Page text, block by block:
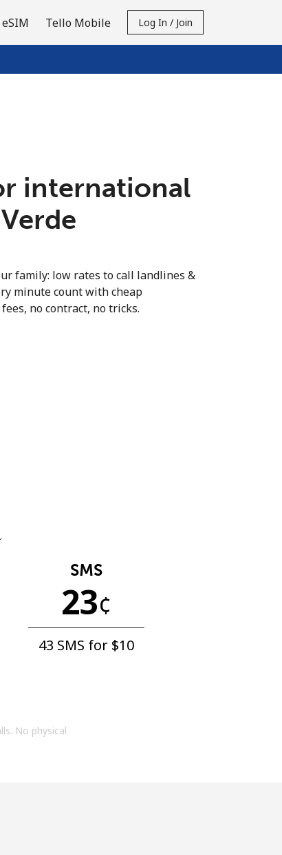
Tello Mobile Log In / Join
international
family: low rates to call landlines &
minute count with cheap
no contract, no tricks.
SMS
23¢
43 SMS for ⁦$10⁩
No physical